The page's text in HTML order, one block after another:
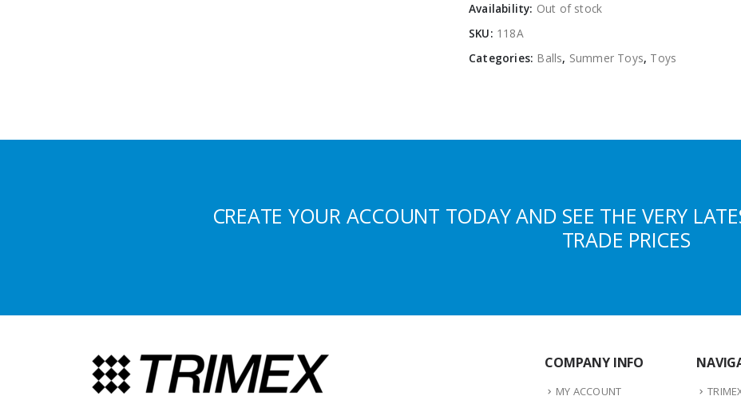
Availability: Out of stock
SKU: 118A
Categories: Balls, Summer Toys, Toys
CREATE YOUR ACCOUNT TODAY AND SEE THE VERY
TRADE PRICES
COMPANY INFO
MY ACCOUNT